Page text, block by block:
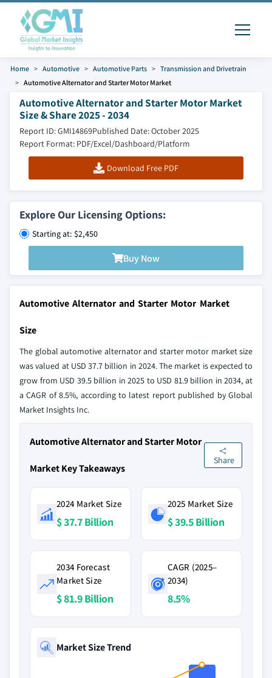
Home Automotive Automotive Parts
Transmission and Drivetrain
Automotive Alternator and Starter Motor Market
Automotive Alternator and Starter Motor Market
Size & Share 2025 - 2034
Report ID: GMI14869Published Date: October 2025
Report Format: PDF/Excel/Dashboard/Platform
Download Free PDF
Explore Our Licensing Options:
Starting at: $2,450
Buy Now
Automotive Alternator and Starter Motor Market
Size
The global automotive alternator and starter motor market size
was valued at USD 37.7 billion in 2024. The market is expected to
grow from USD 39.5 billion in 2025 to USD 81.9 billion in 2034, at
a CAGR of 8.5%, according to latest report published by Global
Market Insights Inc.
Automotive Alternator and Starter Motor
Market Key Takeaways
Share
2024 Market Size
$ 37.7 Billion
2025 Market Size
$ 39.5 Billion
2034 Forecast
Market Size
$ 81.9 Billion
CAGR (2025–
2034)
8.5%
Market Size Trend